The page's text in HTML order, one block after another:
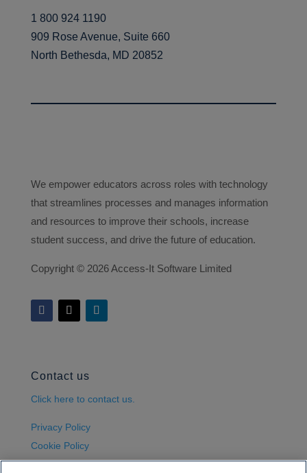
1 800 924 1190
909 Rose Avenue, Suite 660
North Bethesda, MD 20852
We empower educators across roles with technology
that streamlines processes and manages information
and resources to improve their schools, increase
student success, and drive the future of education.
Copyright © 2026 Access-It Software Limited
Contact us
Click here to contact us.
Privacy Policy
Cookie Policy